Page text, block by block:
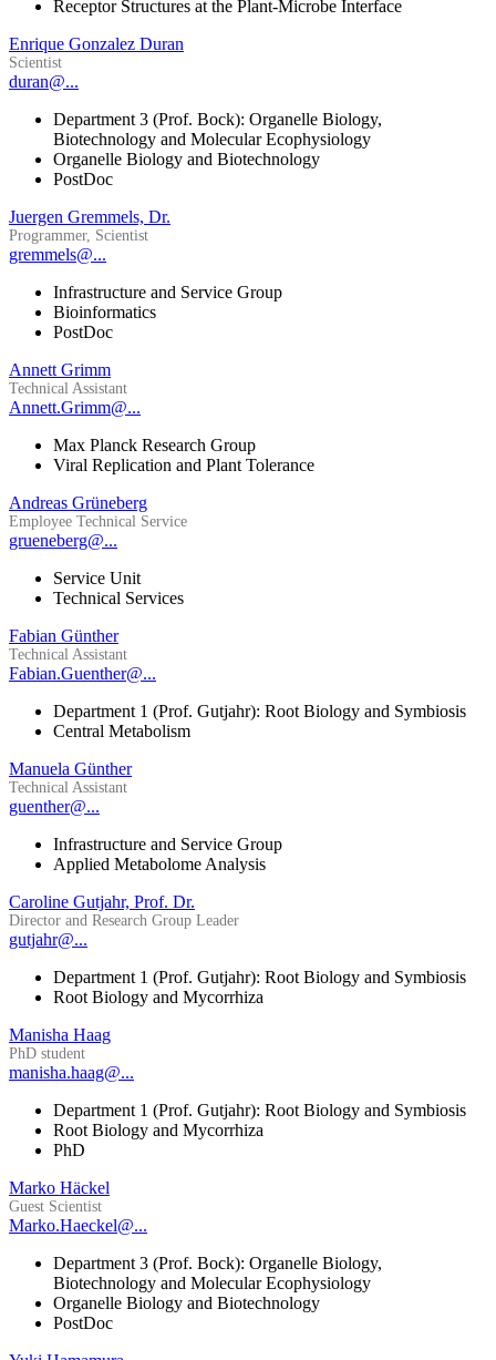
Receptor Structures at the Plant-Microbe Interface
Enrique Gonzalez Duran
Scientist
duran@...
Department 3 (Prof. Bock): Organelle Biology,
Biotechnology and Molecular Ecophysiology
Organelle Biology and Biotechnology
PostDoc
Juergen Gremmels, Dr.
Programmer, Scientist
gremmels@...
Infrastructure and Service Group
Bioinformatics
PostDoc
Annett Grimm
Technical Assistant
Annett.Grimm@...
Max Planck Research Group
Viral Replication and Plant Tolerance
Andreas Grüneberg
Employee Technical Service
grueneberg@...
Service Unit
Technical Services
Fabian Günther
Technical Assistant
Fabian.Guenther@...
Department 1 (Prof. Gutjahr): Root Biology and Symbiosis
Central Metabolism
Manuela Günther
Technical Assistant
guenther@...
Infrastructure and Service Group
Applied Metabolome Analysis
Caroline Gutjahr, Prof. Dr.
Director and Research Group Leader
gutjahr@...
Department 1 (Prof. Gutjahr): Root Biology and Symbiosis
Root Biology and Mycorrhiza
Manisha Haag
PhD student
manisha.haag@...
Department 1 (Prof. Gutjahr): Root Biology and Symbiosis
Root Biology and Mycorrhiza
PhD
Marko Häckel
Guest Scientist
Marko.Haeckel@...
Department 3 (Prof. Bock): Organelle Biology,
Biotechnology and Molecular Ecophysiology
Organelle Biology and Biotechnology
PostDoc